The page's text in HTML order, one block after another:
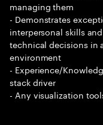
managing them
- Demonstrates
interpersonal skills
technical decisions in
environment
- Experience/
stack driver
- Any visualization